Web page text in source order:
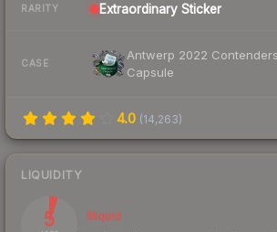
RARITY Extraordinary Sticker
CASE
Antwerp 2022
Capsule
4.0 (14,263)
LIQUIDITY
5
Illiquid